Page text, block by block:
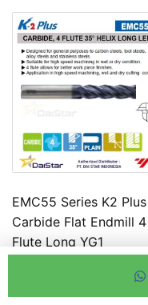
EMC55 Series K2 Plus
Carbide Flat Endmill 4
Flute Long YG1
Use this feature to chat